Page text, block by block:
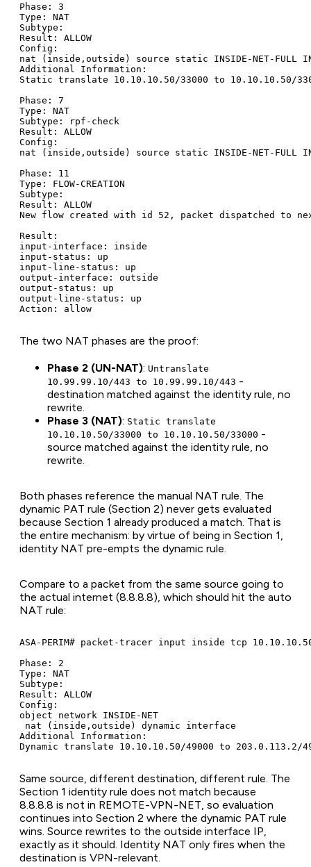
Phase: 3
Type: NAT
Subtype:
Result: ALLOW
Config:
nat (inside,outside) source static INSIDE-NET-FULL
Additional Information:
Static translate 10.10.10.50/33000 to 10.10.10.50/
Phase: 7
Type: NAT
Subtype: rpf-check
Result: ALLOW
Config:
nat (inside,outside) source static INSIDE-NET-FULL
Phase: 11
Type: FLOW-CREATION
Subtype:
Result: ALLOW
New flow created with id 52, packet dispatched to
Result:
input-interface: inside
input-status: up
input-line-status: up
output-interface: outside
output-status: up
output-line-status: up
Action: allow
The two NAT phases are the proof:
Phase 2 (UN-NAT): Untranslate
10.99.99.10/443 to 10.99.99.10/443 -
destination matched against the identity rule, no
rewrite.
Phase 3 (NAT): Static translate
10.10.10.50/33000 to 10.10.10.50/33000 -
source matched against the identity rule, no
rewrite.
Both phases reference the manual NAT rule. The
dynamic PAT rule (Section 2) never gets evaluated
because Section 1 already produced a match. That is
the entire mechanism: by virtue of being in Section 1,
identity NAT pre-empts the dynamic rule.
Compare to a packet from the same source going to
the actual internet (8.8.8.8), which should hit the auto
NAT rule:
ASA-PERIM# packet-tracer input inside tcp
Phase: 2
Type: NAT
Subtype:
Result: ALLOW
Config:
object network INSIDE-NET
nat (inside,outside) dynamic interface
Additional Information:
Dynamic translate 10.10.10.50/49000 to 203.0.113.2/
Same source, different destination, different rule. The
Section 1 identity rule does not match because
8.8.8.8 is not in REMOTE-VPN-NET, so evaluation
continues into Section 2 where the dynamic PAT rule
wins. Source rewrites to the outside interface IP,
exactly as it should. Identity NAT only fires when the
destination is VPN-relevant.